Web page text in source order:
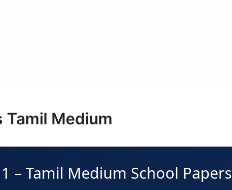
Tamil Medium
– Tamil Medium School Papers